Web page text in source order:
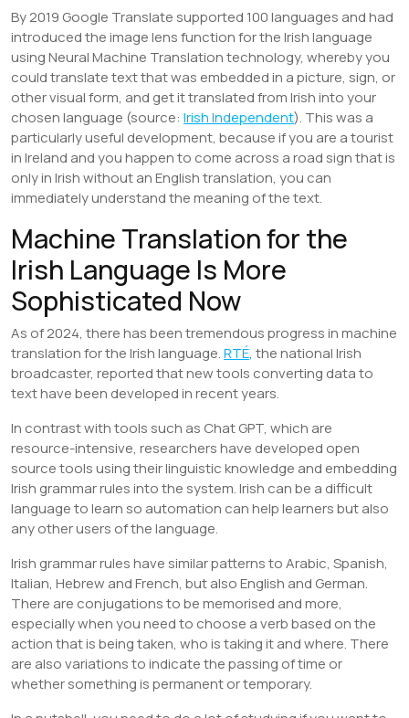
By 2019 Google Translate supported 100 languages and had
introduced the image lens function for the Irish language
using Neural Machine Translation technology, whereby you
could translate text that was embedded in a picture, sign, or
other visual form, and get it translated from Irish into your
chosen language (source: Irish Independent). This was a
particularly useful development, because if you are a tourist
in Ireland and you happen to come across a road sign that is
only in Irish without an English translation, you can
immediately understand the meaning of the text.
Machine Translation for the
Irish Language Is More
Sophisticated Now
As of 2024, there has been tremendous progress in machine
translation for the Irish language.RTÉ, the national Irish
broadcaster, reported that new tools converting data to
text have been developed in recent years.
In contrast with tools such as Chat GPT, which are
resource-intensive, researchers have developed open
source tools using their linguistic knowledge and embedding
Irish grammar rules into the system. Irish can be a difficult
language to learn so automation can help learners but also
any other users of the language.
Irish grammar rules have similar patterns to Arabic, Spanish,
Italian, Hebrew and French, but also English and German.
There are conjugations to be memorised and more,
especially when you need to choose a verb based on the
action that is being taken, who is taking it and where. There
are also variations to indicate the passing of time or
whether something is permanent or temporary.